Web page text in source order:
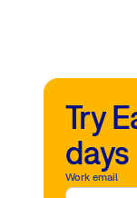
Try
Work email